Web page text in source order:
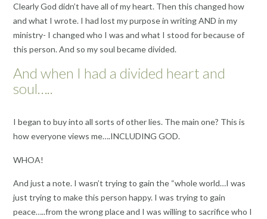
Clearly God didn’t have all of my heart. Then this changed how
and what I wrote. I had lost my purpose in writing AND in my
ministry- I changed who I was and what I stood for because of
this person. And so my soul became divided.
And when I had a divided heart and
soul…..
I began to buy into all sorts of other lies. The main one? This is
how everyone views me….INCLUDING GOD.
WHOA!
And just a note. I wasn’t trying to gain the “whole world…I was
just trying to make this person happy. I was trying to gain
peace…..from the wrong place and I was willing to sacrifice who I